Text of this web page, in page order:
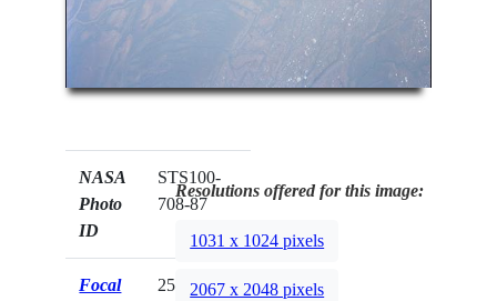
NASA
Photo
ID
STS100-
708-87
Focal
250mm
Resolutions offered for this image:
1031 x 1024 pixels
2067 x 2048 pixels